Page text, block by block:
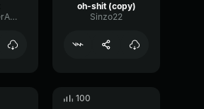
ParallelFlutterAmplitude68263
oh-shit (copy)
Sinzo22
100